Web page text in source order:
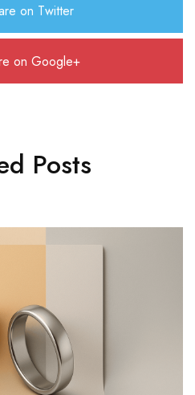
on Twitter
on Google+
Posts